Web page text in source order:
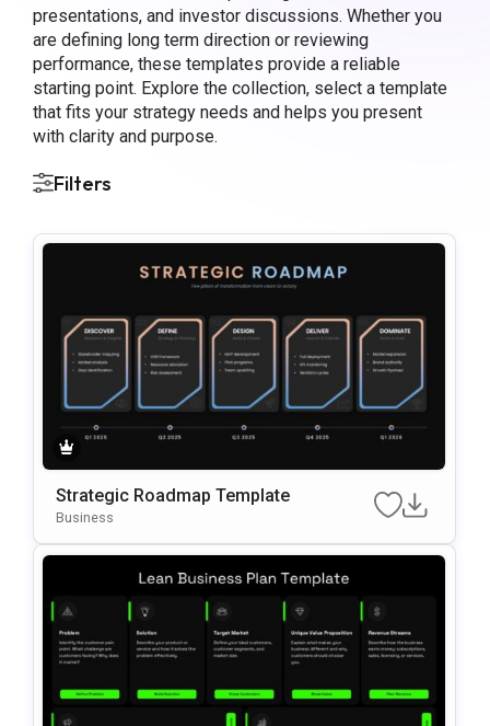
presentations, and investor discussions. Whether you
are defining long term direction or reviewing
performance, these templates provide a reliable
starting point. Explore the collection, select a template
that fits your strategy needs and helps you present
with clarity and purpose.
Filters
Strategic Roadmap Template
Business